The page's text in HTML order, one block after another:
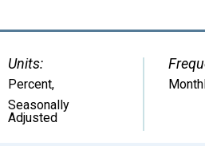
Units:
Percent,
Seasonally
Adjusted